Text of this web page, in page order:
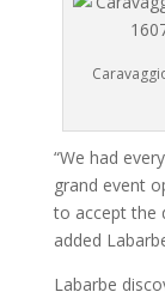
“We had
grand event
to accept the
added
Labarbe